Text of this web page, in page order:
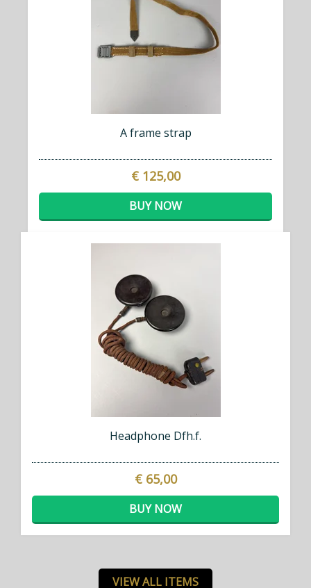
A frame strap
€ 125,00
BUY NOW
Headphone Dfh.f.
€ 65,00
BUY NOW
VIEW ALL ITEMS